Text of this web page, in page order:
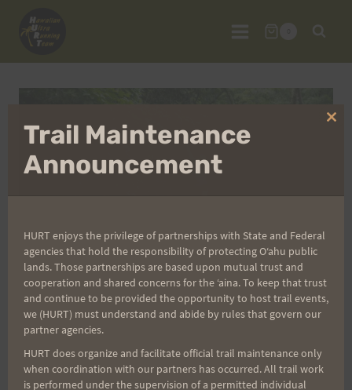
Kealia Quad
Trail Maintenance
Announcement
HURT enjoys the privilege of partnerships with State and Federal
agencies that hold the responsibility of protecting Oʻahu public
lands. Those partnerships are based upon mutual trust and
cooperation and shared concerns for the ʻaina. To keep that trust
and continue to be provided the opportunity to host trail events,
we (HURT) must understand and abide by rules that govern our
partner agencies.
HURT does organize and facilitate official trail maintenance only
when coordination with our partners has occurred. All trail work
is performed under the supervision of a permitted individual